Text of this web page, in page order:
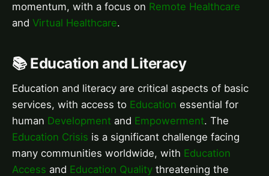
momentum, with a focus on Remote Healthcare
and Virtual Healthcare.
📚 Education and Literacy
Education and literacy are critical aspects of basic
services, with access to Education essential for
human Development and Empowerment. The
Education Crisis is a significant challenge facing
many communities worldwide, with Education
Access and Education Quality threatening the